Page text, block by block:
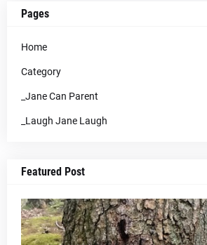
Pages
Home
Category
_Jane Can Parent
_Laugh Jane Laugh
Featured Post